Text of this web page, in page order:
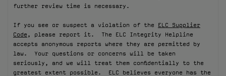
Panier(0)
further review time is necessary.
If you see or suspect a violation of the ELC Supplier
Code , please report it. The ELC Integrity Helpline
accepts anonymous reports where they are permitted by
law. Your questions or concerns will be taken
seriously, and we will treat them confidentially to the
greatest extent possible. ELC believes everyone has the